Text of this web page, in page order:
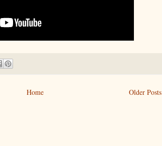
Older Posts
Home